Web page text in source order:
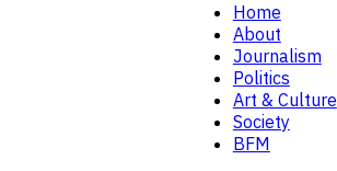
Home
About
Journalism
Politics
Art & Culture
Society
BFM